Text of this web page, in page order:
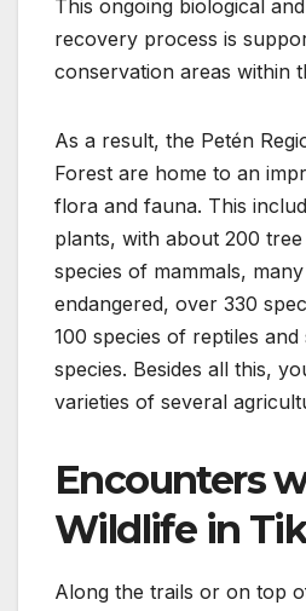
This ongoing biological
recovery process is
conservation areas within
As a result, the Petén
Forest are home to an
flora and fauna. This
plants, with about 200
species of mammals,
endangered, over 330
100 species of reptiles
species. Besides all this,
varieties of several
Encounters
Wildlife in
Along the trails or on top